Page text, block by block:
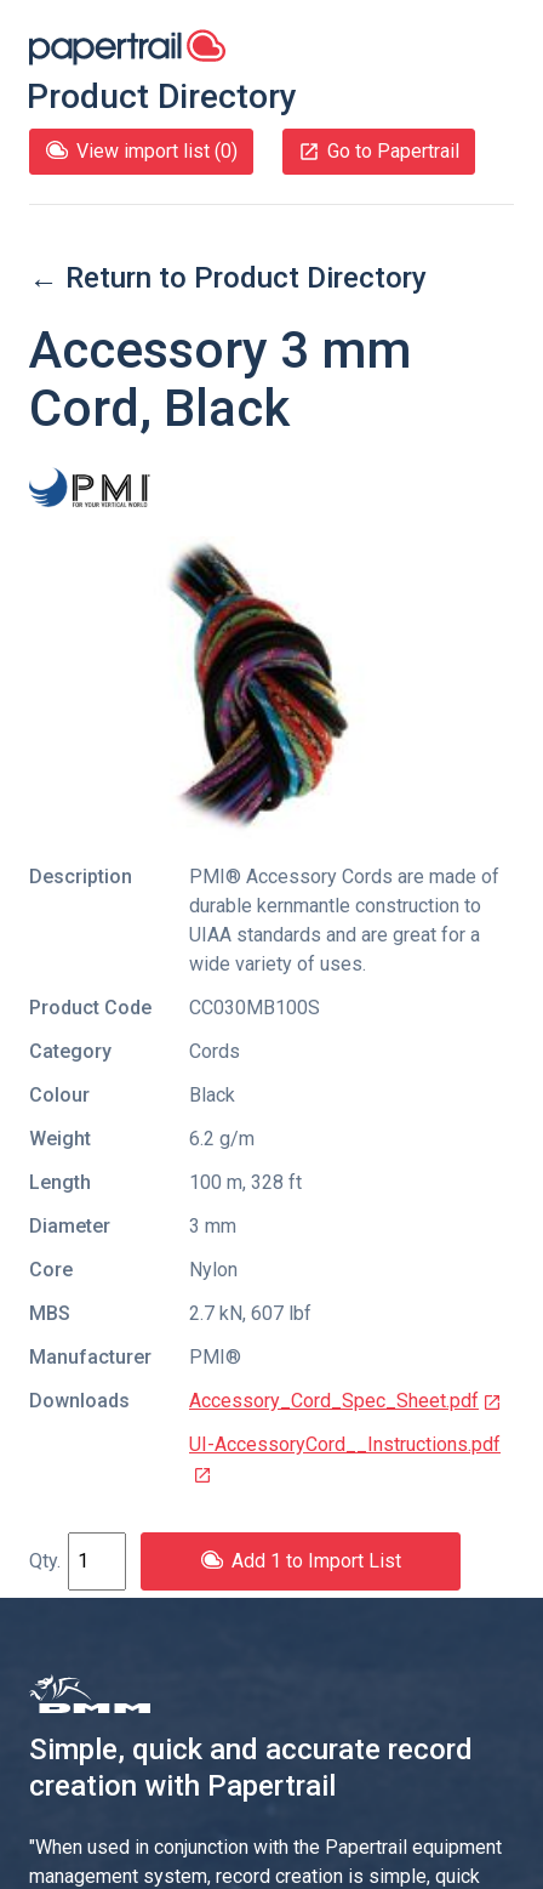
Product Directory
View import list (0) Go to Papertrail
← Return to Product Directory
Accessory 3 mm
Cord, Black
Description
PMI® Accessory Cords are made of
durable kernmantle construction to
UIAA standards and are great for a
wide variety of uses.
Product Code
CC030MB100S
Category
Cords
Colour
Black
Weight
6.2 g/m
Length
100 m, 328 ft
Diameter
3 mm
Core
Nylon
MBS
2.7 kN, 607 lbf
Manufacturer
PMI®
Downloads
Accessory_Cord_Spec_Sheet.pdf
UI-AccessoryCord__Instructions.pdf
Add 1 to Import List
Simple, quick and accurate record
creation with Papertrail
"When used in conjunction with the Papertrail equipment
management system, record creation is simple, quick